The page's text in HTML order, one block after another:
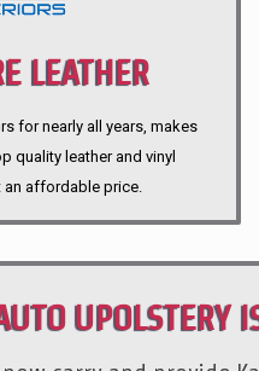
LEATHER
for nearly all years, makes
quality leather and vinyl
an affordable price.
UPOLSTERY